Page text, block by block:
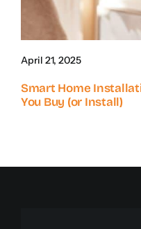
April 21, 2025
Smart Home
You Buy (or Install)